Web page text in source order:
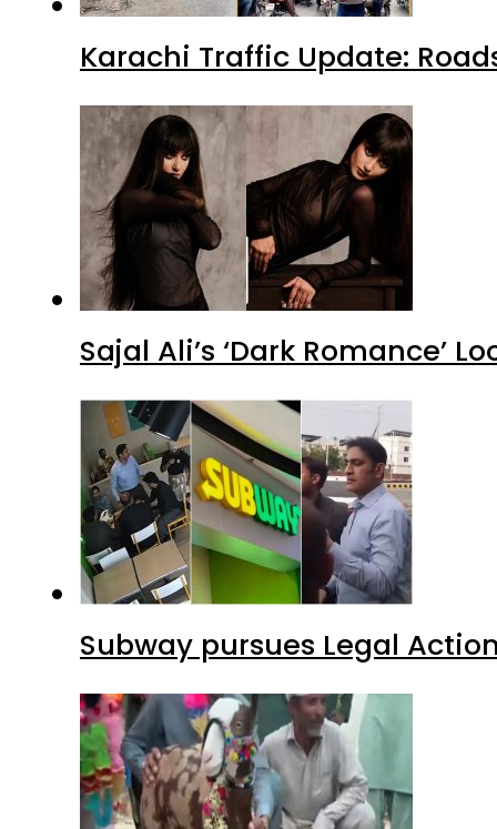
Karachi Traffic Update:
Sajal Ali’s ‘Dark Romance’
Subway pursues Legal